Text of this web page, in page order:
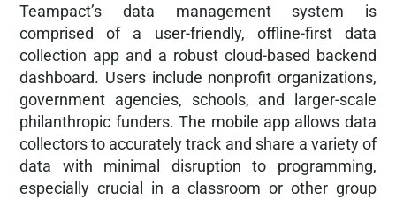
Teampact’s data management system is
comprised of a user-friendly, offline-first data
collection app and a robust cloud-based backend
dashboard. Users include nonprofit organizations,
government agencies, schools, and larger-scale
philanthropic funders. The mobile app allows data
collectors to accurately track and share a variety of
data with minimal disruption to programming,
especially crucial in a classroom or other group